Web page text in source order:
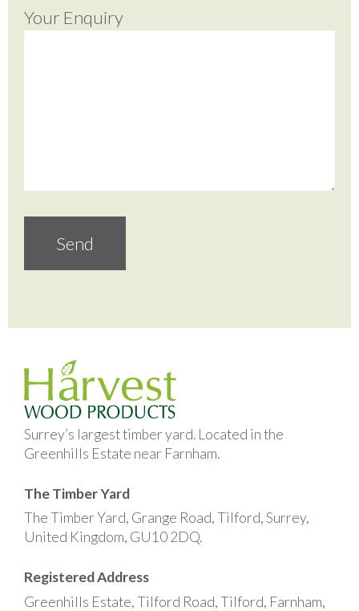
Your Enquiry
Surrey’s largest timber yard. Located in the
Greenhills Estate near Farnham.
The Timber Yard
The Timber Yard, Grange Road, Tilford, Surrey,
United Kingdom, GU10 2DQ.
Registered Address
Greenhills Estate, Tilford Road, Tilford, Farnham,